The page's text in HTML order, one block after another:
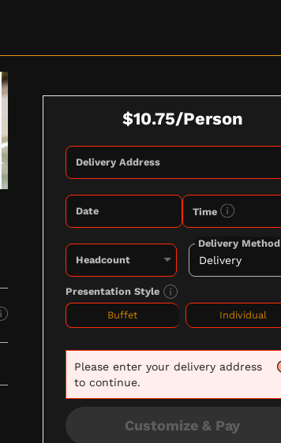
$10.75/Person
Delivery Address
Date Time
Headcount
Delivery Method
Presentation Style
Buffet
Individual
Please enter your delivery address
to continue.
Customize & Pay